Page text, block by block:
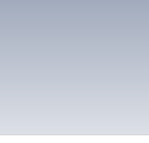
PEC: vitaleeco@legalmail.it